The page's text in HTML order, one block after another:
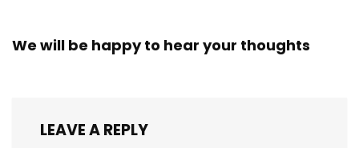
We will be happy to hear your thoughts
LEAVE A REPLY